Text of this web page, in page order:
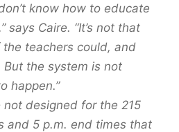
know how to educate
says Caire. “It’s not that
the teachers could, and
But the system is not
happen.”
not designed for the 215
and 5 p.m. end times that